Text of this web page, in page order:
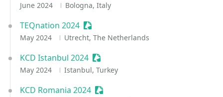
June 2024 Bologna, Italy
TEQnation 2024 Sessionize Event
May 2024 Utrecht, The Netherlands
KCD Istanbul 2024 Sessionize Event
May 2024 Istanbul, Turkey
KCD Romania 2024 Sessionize Event